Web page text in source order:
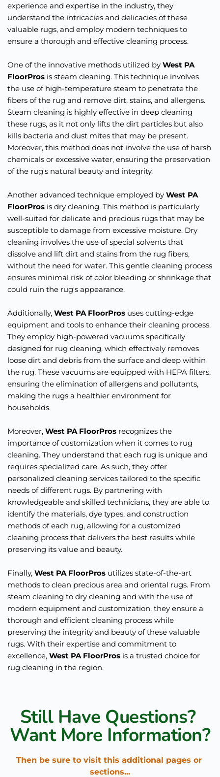
experience and expertise in the industry, they
understand the intricacies and delicacies of these
valuable rugs, and employ modern techniques to
ensure a thorough and effective cleaning process.
One of the innovative methods utilized by West PA
FloorPros is steam cleaning. This technique involves
the use of high-temperature steam to penetrate the
fibers of the rug and remove dirt, stains, and allergens.
Steam cleaning is highly effective in deep cleaning
these rugs, as it not only lifts the dirt particles but also
kills bacteria and dust mites that may be present.
Moreover, this method does not involve the use of harsh
chemicals or excessive water, ensuring the preservation
of the rug's natural beauty and integrity.
Another advanced technique employed by West PA
FloorPros is dry cleaning. This method is particularly
well-suited for delicate and precious rugs that may be
susceptible to damage from excessive moisture. Dry
cleaning involves the use of special solvents that
dissolve and lift dirt and stains from the rug fibers,
without the need for water. This gentle cleaning process
ensures minimal risk of color bleeding or shrinkage that
could ruin the rug's appearance.
Additionally, West PA FloorPros uses cutting-edge
equipment and tools to enhance their cleaning process.
They employ high-powered vacuums specifically
designed for rug cleaning, which effectively removes
loose dirt and debris from the surface and deep within
the rug. These vacuums are equipped with HEPA filters,
ensuring the elimination of allergens and pollutants,
making the rugs a healthier environment for
households.
Moreover, West PA FloorPros recognizes the
importance of customization when it comes to rug
cleaning. They understand that each rug is unique and
requires specialized care. As such, they offer
personalized cleaning services tailored to the specific
needs of different rugs. By partnering with
knowledgeable and skilled technicians, they are able to
identify the materials, dye types, and construction
methods of each rug, allowing for a customized
cleaning process that delivers the best results while
preserving its value and beauty.
Finally, West PA FloorPros utilizes state-of-the-art
methods to clean precious area and oriental rugs. From
steam cleaning to dry cleaning and with the use of
modern equipment and customization, they ensure a
thorough and efficient cleaning process while
preserving the integrity and beauty of these valuable
rugs. With their expertise and commitment to
excellence, West PA FloorPros is a trusted choice for
rug cleaning in the region.
Still Have Questions?
Want More Information?
Then be sure to visit this additional pages or
sections...